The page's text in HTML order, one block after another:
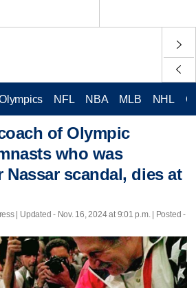
NFL NBA MLB NHL
of Olympic
who was
Nassar scandal, dies at
| Updated - Nov. 16, 2024 at 9:01 p.m. | Posted -